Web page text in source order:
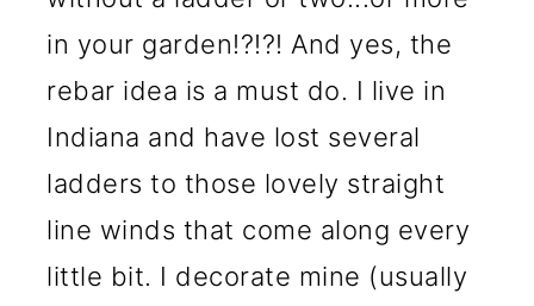
in your garden!?!?! And yes, the
rebar idea is a must do. I live in
Indiana and have lost several
ladders to those lovely straight
line winds that come along every
little bit. I decorate mine (usually